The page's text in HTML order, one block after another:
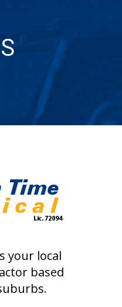
your local
based